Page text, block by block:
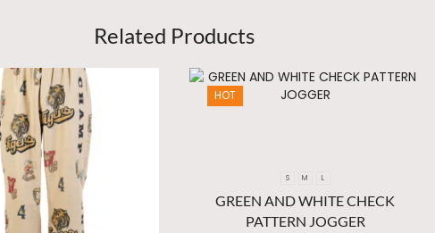
Related Products
HOT
S M L
GREEN AND WHITE CHECK
PATTERN JOGGER